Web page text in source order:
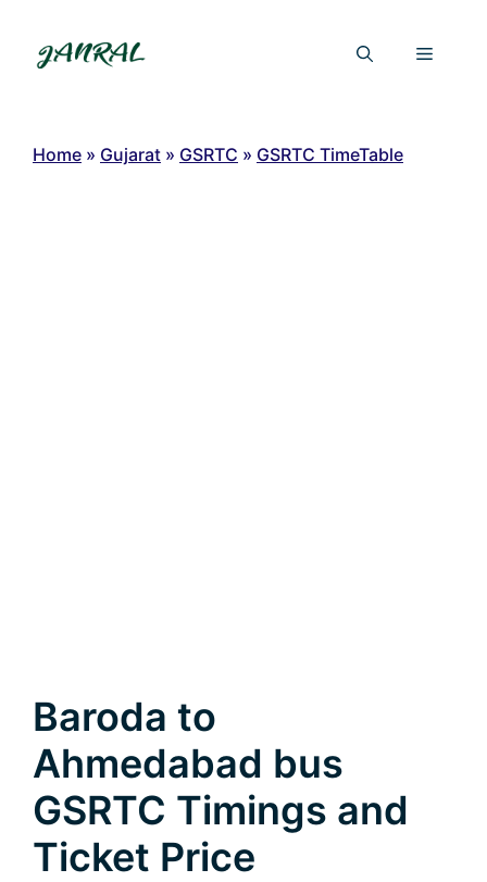
content
Menu
Home » Gujarat » GSRTC » GSRTC TimeTable
Baroda to
Ahmedabad bus
GSRTC Timings and
Ticket Price